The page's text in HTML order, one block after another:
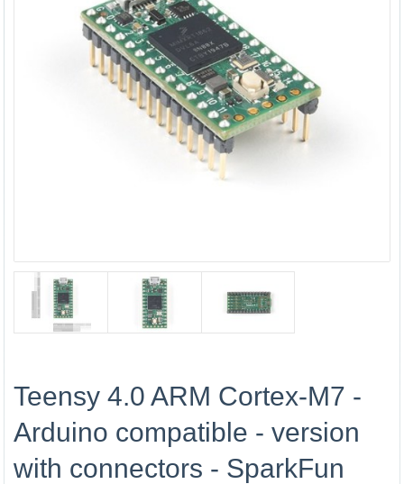
Teensy 4.0 ARM Cortex-M7 -
Arduino compatible - version
with connectors - SparkFun